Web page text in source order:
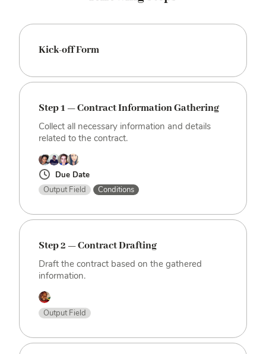
Kick-off Form
Step 1 — Contract Information Gathering
Collect all necessary information and details
related to the contract.
Due Date
Output Field
Conditions
Step 2 — Contract Drafting
Draft the contract based on the gathered
information.
Output Field